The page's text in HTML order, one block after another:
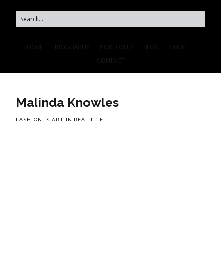
Malinda Knowles
FASHION IS ART IN REAL LIFE